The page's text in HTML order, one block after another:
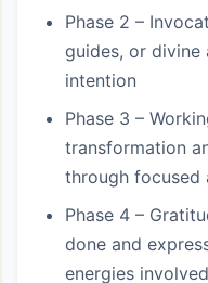
Phase 2 –
guides, or divine
intention
Phase 3 –
transformation
through focused
Phase 4 –
done and
energies involved